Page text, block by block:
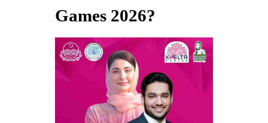
Games 2026?